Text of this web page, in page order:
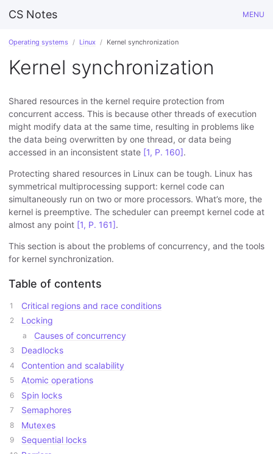
CS Notes MENU
Operating systems Linux Kernel synchronization
Kernel synchronization
Shared resources in the kernel require protection from
concurrent access. This is because other threads of execution
might modify data at the same time, resulting in problems like
the data being overwritten by one thread, or data being
accessed in an inconsistent state [1, P. 160].
Protecting shared resources in Linux can be tough. Linux has
symmetrical multiprocessing support: kernel code can
simultaneously run on two or more processors. What’s more, the
kernel is preemptive. The scheduler can preempt kernel code at
almost any point [1, P. 161].
This section is about the problems of concurrency, and the tools
for kernel synchronization.
Table of contents
Critical regions and race conditions
Locking
Causes of concurrency
Deadlocks
Contention and scalability
Atomic operations
Spin locks
Semaphores
Mutexes
Sequential locks